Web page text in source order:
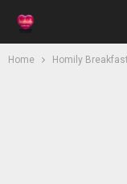
Home Homily